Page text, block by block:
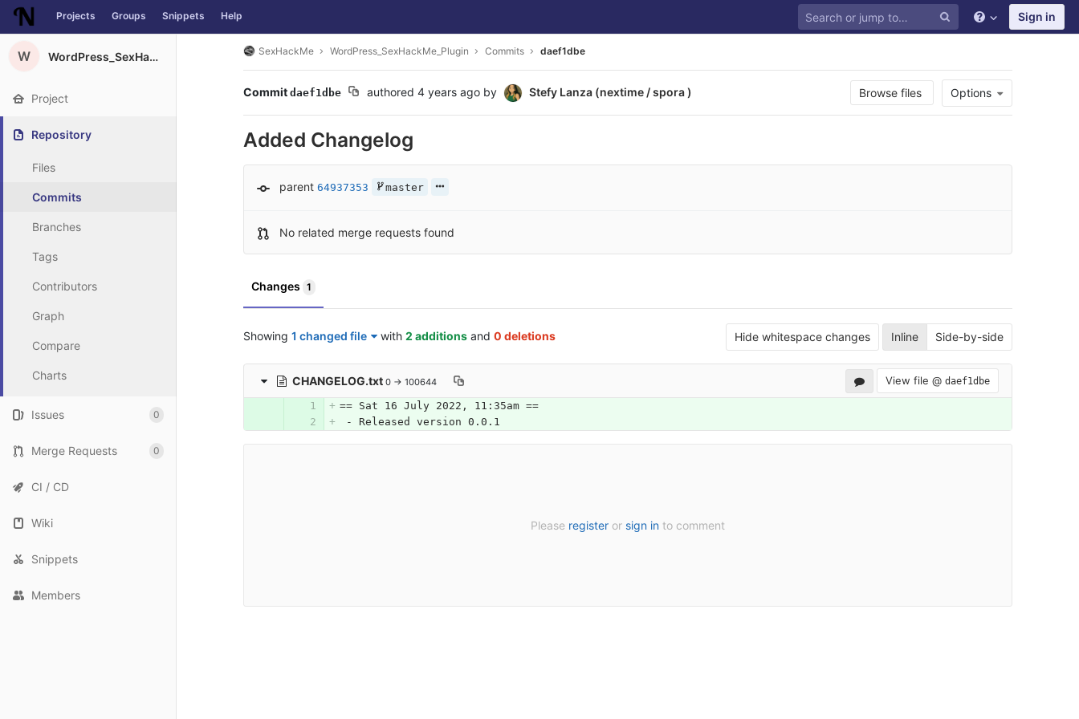
Skip to content
Projects Groups Snippets Help Sign in
W WordPress_SexHackMe_Plugin
Project
Repository
Files
Commits
Branches
Tags
Contributors
Graph
Compare
Charts
Issues 0
Merge Requests 0
CI / CD
Wiki
Snippets
Members
SexHackMe WordPress_SexHackMe_Plugin Commits daef1dbe
Commit daef1dbe authored 4 years ago by Stefy Lanza (nextime / spora ) Browse files Options
Added Changelog
parent 64937353 master
No related merge requests found
Changes 1
Hide whitespace changes Inline Side-by-side
Showing 1 changed file with 2 additions and 0 deletions
CHANGELOG.txt 0 → 100644 View file @ daef1dbe
== Sat 16 July 2022, 11:35am ==
- Released version 0.0.1
Please register or sign in to comment